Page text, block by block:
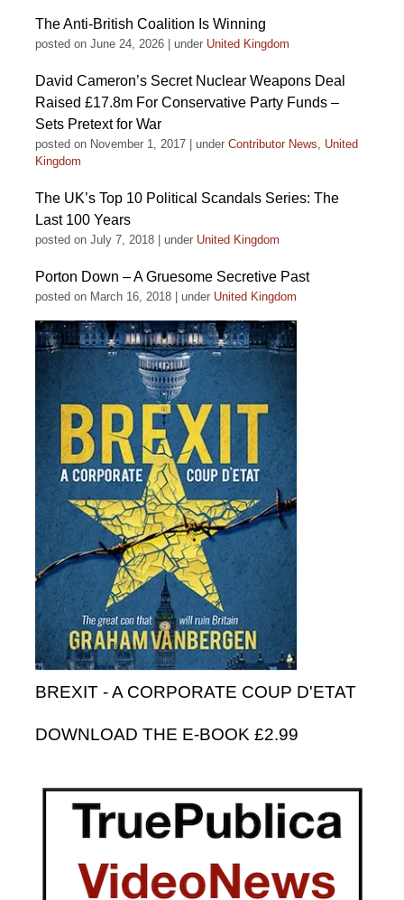
The Anti-British Coalition Is Winning
posted on June 24, 2026 under United Kingdom
David Cameron’s Secret Nuclear Weapons Deal
Raised £17.8m For Conservative Party Funds –
Sets Pretext for War
posted on November 1, 2017 under Contributor News, United
Kingdom
The UK’s Top 10 Political Scandals Series: The
Last 100 Years
posted on July 7, 2018 under United Kingdom
Porton Down – A Gruesome Secretive Past
posted on March 16, 2018 under United Kingdom
BREXIT - A CORPORATE COUP D'ETAT
DOWNLOAD THE E-BOOK £2.99